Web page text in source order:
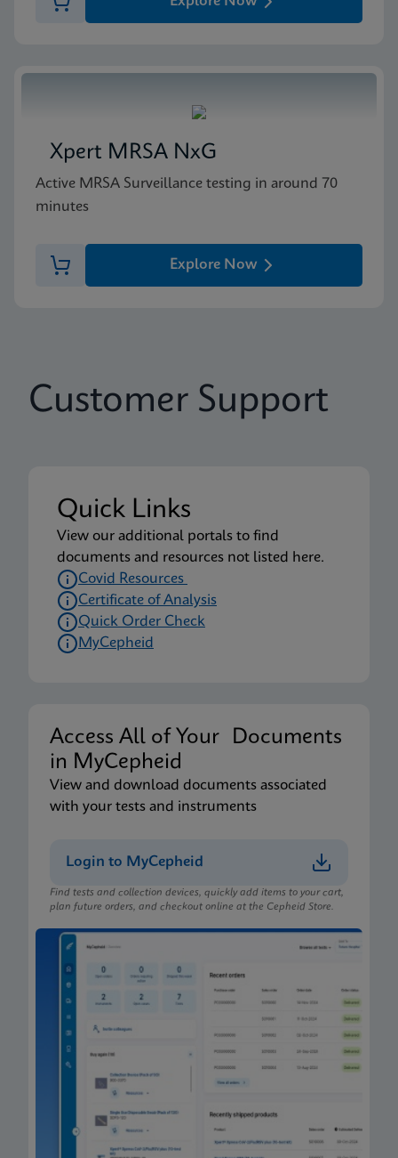
Xpert MRSA NxG
Active MRSA Surveillance testing in around 70
minutes
Explore Now
Customer Support
Quick Links
View our additional portals to find
documents and resources not listed here.
Covid Resources
Certificate of Analysis
Quick Order Check
MyCepheid
Access All of Your Documents
in MyCepheid
View and download documents associated
with your tests and instruments
Login to MyCepheid
Find tests and collection devices, quickly add items to your cart,
plan future orders, and checkout online at the Cepheid Store.